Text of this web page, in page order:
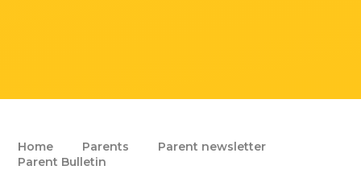
Home Parents
Parent newsletter
Parent Bulletin